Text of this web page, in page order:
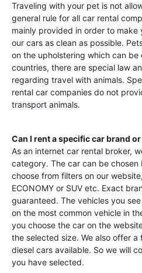
Traveling with your pet is not
general rule for all car rental
mainly provided in order to make
our cars as clean as possible.
on the upholstering which can
countries, there are special law
regarding travel with animals.
rental car companies do not
transport animals.
Can I rent a specific car brand
As an internet car rental broker,
category. The car can be
choose from filters on our
ECONOMY or SUV etc. Exact
guaranteed. The vehicles you
on the most common vehicle in
you choose the car on the
the selected size. We also offer
diesel cars available. So we will
you have selected.